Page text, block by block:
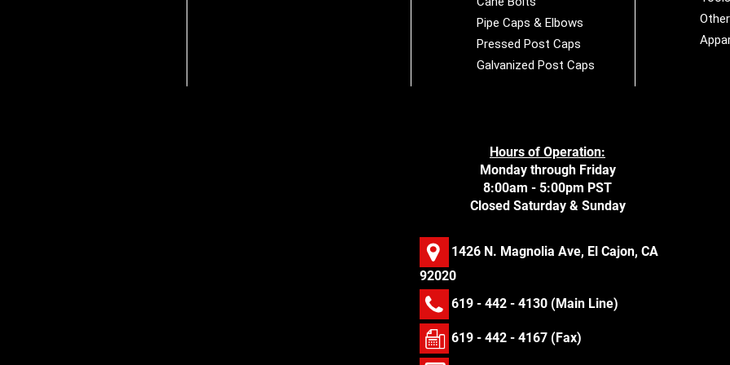
Pipe Caps & Elbows
Pressed Post Caps
Galvanized Post Caps
Other
Hours of Operation:
Monday through Friday
8:00am - 5:00pm PST
Closed Saturday & Sunday
1426 N. Magnolia Ave, El Cajon, CA
92020
619 - 442 - 4130(Main Line)
619 - 442 - 4167 (Fax)